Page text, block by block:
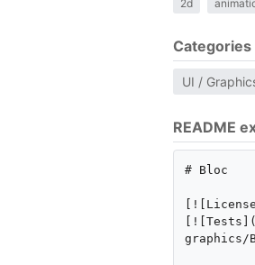
2d
Categories
UI /
README
# Bloc
graphics/